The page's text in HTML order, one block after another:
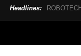
Toys and Collectibles
Headlines: